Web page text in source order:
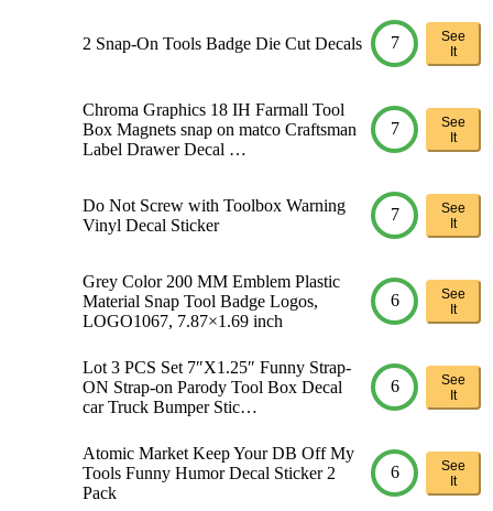
2 Snap-On Tools Badge Die Cut Decals 7
See
It
Chroma Graphics 18 IH Farmall Tool
Box Magnets snap on matco Craftsman
Label Drawer Decal …
7
See
It
Do Not Screw with Toolbox Warning
Vinyl Decal Sticker
7
See
It
Grey Color 200 MM Emblem Plastic
Material Snap Tool Badge Logos,
LOGO1067, 7.87×1.69 inch
6
See
It
Lot 3 PCS Set 7″X1.25″ Funny Strap-
ON Strap-on Parody Tool Box Decal
car Truck Bumper Stic…
6
See
It
Atomic Market Keep Your DB Off My
Tools Funny Humor Decal Sticker 2
Pack
6
See
It